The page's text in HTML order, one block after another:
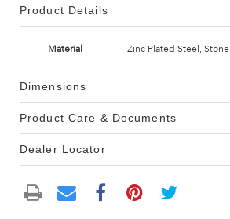
Product Details
Material Zinc Plated Steel, Stone
Dimensions
Product Care & Documents
Dealer Locator